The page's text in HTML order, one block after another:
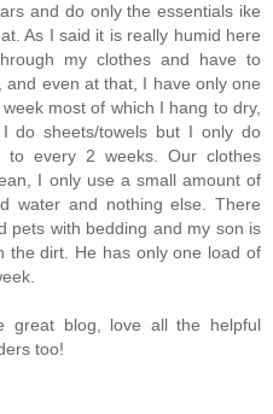
and do only the essentials ike
As I said it is really humid here
my clothes and have to
and even at that, I have only one
most of which I hang to dry,
do sheets/towels but I only do
to every 2 weeks. Our clothes
I only use a small amount of
water and nothing else. There
pets with bedding and my son is
the dirt. He has only one load of
great blog, love all the helpful
too!